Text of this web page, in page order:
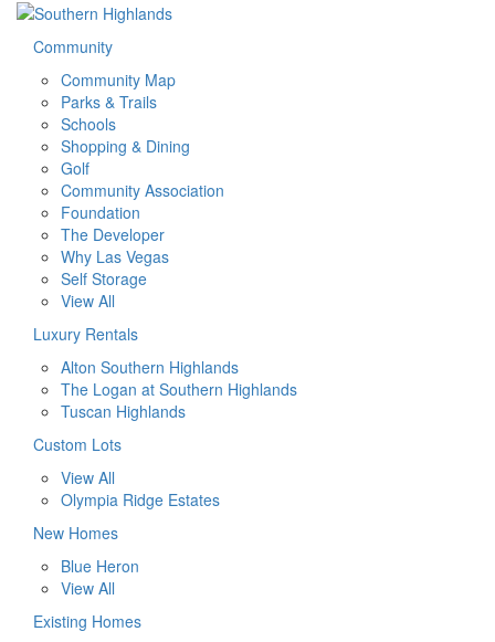
Community
Community Map
Parks & Trails
Schools
Shopping & Dining
Golf
Community Association
Foundation
The Developer
Why Las Vegas
Self Storage
View All
Luxury Rentals
Alton Southern Highlands
The Logan at Southern Highlands
Tuscan Highlands
Custom Lots
View All
Olympia Ridge Estates
New Homes
Blue Heron
View All
Existing Homes